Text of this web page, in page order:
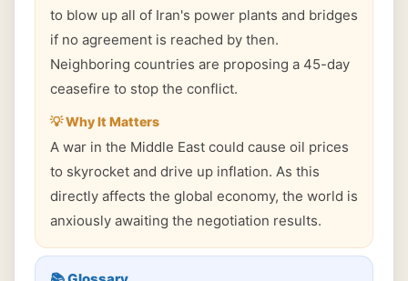
to blow up all of Iran's power plants and bridges
if no agreement is reached by then.
Neighboring countries are proposing a 45-day
ceasefire to stop the conflict.
💡 Why It Matters
A war in the Middle East could cause oil prices
to skyrocket and drive up inflation. As this
directly affects the global economy, the world is
anxiously awaiting the negotiation results.